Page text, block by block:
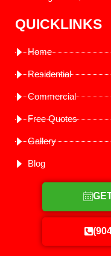
QUICKLINKS
Home
Residential
Commercial
Free Quotes
Gallery
Blog